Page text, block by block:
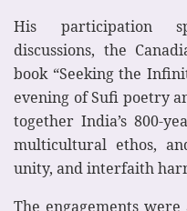
His participation
discussions, the
book “Seeking the
evening of Sufi poetry
together India’s 800-
multicultural ethos,
unity, and interfaith
The engagements